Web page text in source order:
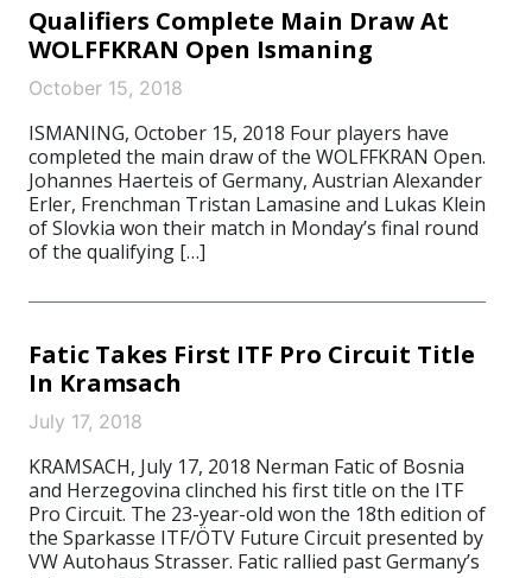
Qualifiers Complete Main Draw At
WOLFFKRAN Open Ismaning
October 15, 2018
ISMANING, October 15, 2018 Four players have
completed the main draw of the WOLFFKRAN Open.
Johannes Haerteis of Germany, Austrian Alexander
Erler, Frenchman Tristan Lamasine and Lukas Klein
of Slovkia won their match in Monday’s final round
of the qualifying […]
Fatic Takes First ITF Pro Circuit Title
In Kramsach
July 17, 2018
KRAMSACH, July 17, 2018 Nerman Fatic of Bosnia
and Herzegovina clinched his first title on the ITF
Pro Circuit. The 23-year-old won the 18th edition of
the Sparkasse ITF/ÖTV Future Circuit presented by
VW Autohaus Strasser. Fatic rallied past Germany’s